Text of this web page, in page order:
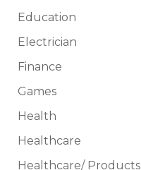
Education
Electrician
Finance
Games
Health
Healthcare
Healthcare/ Products